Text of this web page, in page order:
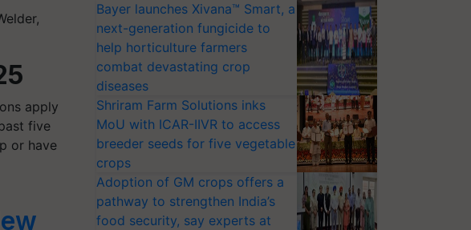
apply
five
or have
Bayer launches Xivana™ Smart, a
next-generation fungicide to
help horticulture farmers
combat devastating crop
diseases
Shriram Farm Solutions inks
MoU with ICAR-IIVR to access
breeder seeds for five vegetable
crops
Adoption of GM crops offers a
pathway to strengthen India’s
food security, say experts at